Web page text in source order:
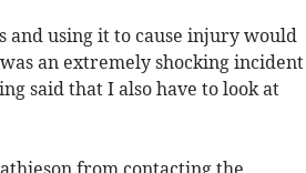
and using it to cause injury would
an extremely shocking incident
said that I also have to look at
from contacting the